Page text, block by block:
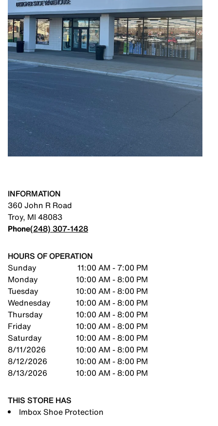
INFORMATION
360 John R Road
Troy, MI 48083
Phone(248) 307-1428
HOURS OF OPERATION
Sunday
11:00 AM - 7:00 PM
Monday
10:00 AM - 8:00 PM
Tuesday
10:00 AM - 8:00 PM
Wednesday
10:00 AM - 8:00 PM
Thursday
10:00 AM - 8:00 PM
Friday
10:00 AM - 8:00 PM
Saturday
10:00 AM - 8:00 PM
8/11/2026
10:00 AM - 8:00 PM
8/12/2026
10:00 AM - 8:00 PM
8/13/2026
10:00 AM - 8:00 PM
THIS STORE HAS
Imbox Shoe Protection